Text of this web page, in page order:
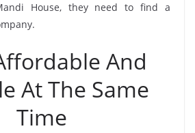
House, they need to find a
And
At The Same
Time